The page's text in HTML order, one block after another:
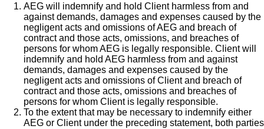
AEG will indemnify and hold Client harmless from and
against demands, damages and expenses caused by the
negligent acts and omissions of AEG and breach of
contract and those acts, omissions, and breaches of
persons for whom AEG is legally responsible. Client will
indemnify and hold AEG harmless from and against
demands, damages and expenses caused by the
negligent acts and omissions of Client and breach of
contract and those acts, omissions and breaches of
persons for whom Client is legally responsible.
To the extent that may be necessary to indemnify either
AEG or Client under the preceding statement, both parties